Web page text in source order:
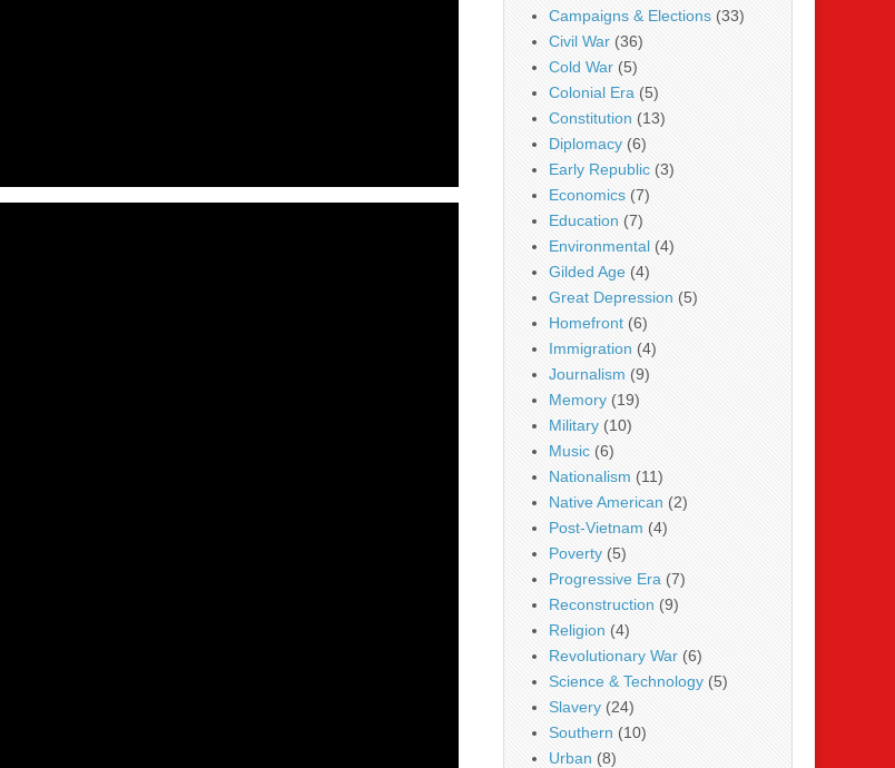
Campaigns & Elections (33)
Civil War (36)
Cold War (5)
Colonial Era (5)
Constitution (13)
Diplomacy (6)
Early Republic (3)
Economics (7)
Education (7)
Environmental (4)
Gilded Age (4)
Great Depression (5)
Homefront (6)
Immigration (4)
Journalism (9)
Memory (19)
Military (10)
Music (6)
Nationalism (11)
Native American (2)
Post-Vietnam (4)
Poverty (5)
Progressive Era (7)
Reconstruction (9)
Religion (4)
Revolutionary War (6)
Science & Technology (5)
Slavery (24)
Southern (10)
Urban (8)